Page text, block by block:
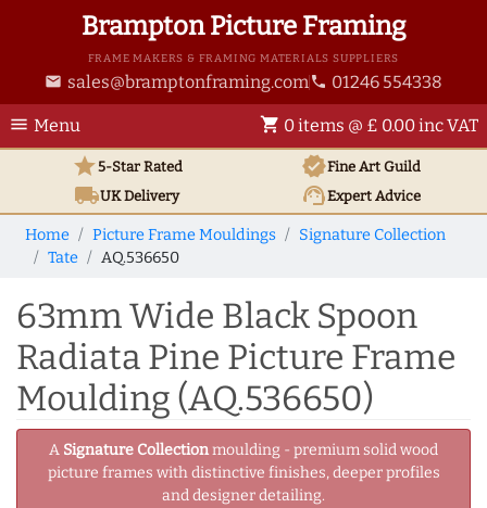
Brampton Picture Framing
FRAME MAKERS & FRAMING MATERIALS SUPPLIERS
email sales@bramptonframing.com phone 01246 554338
menu Menu shopping_cart 0 items @ £ 0.00 inc VAT
star5-Star Rated verifiedFine Art Guild
local_shippingUKDelivery support_agentExpert Advice
Home Picture Frame Mouldings
Signature Collection
Tate
AQ.536650
63mm Wide Black Spoon
Radiata Pine Picture Frame
Moulding (AQ.536650)
A Signature Collectionmoulding - premium solid wood
picture frames with distinctive finishes, deeper profiles
and designer detailing.